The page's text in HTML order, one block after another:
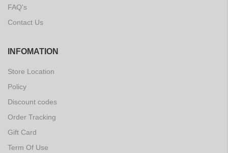
FAQ's
Contact Us
INFOMATION
Store Location
Policy
Discount codes
Order Tracking
Gift Card
Term Of Use